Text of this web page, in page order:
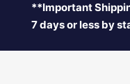
**Important
7 days or less by